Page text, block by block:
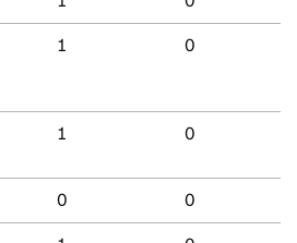
1 0
1 0
0 0